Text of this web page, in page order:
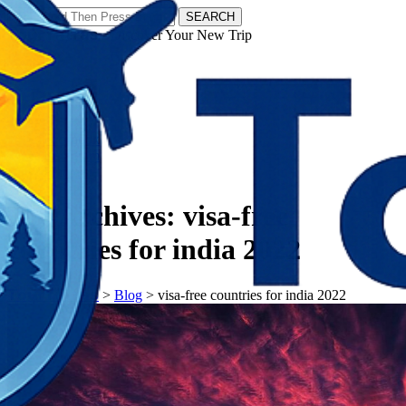
SEARCH
𝗧𝗼𝘂𝗿𝗬𝗮𝘁𝗿𝗮𝘀 - Discover Your New Trip
Tag Archives: visa-free
countries for india 2022
𝗧𝗼𝘂𝗿𝗬𝗮𝘁𝗿𝗮𝘀> Blog > visa-free countries for india 2022